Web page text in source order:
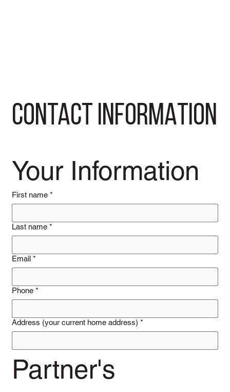
CONTACT INFORMATION
Your Information
First name *
Last name *
Email *
Phone *
Address (your current home address) *
Partner's